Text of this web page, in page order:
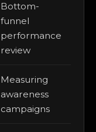
Bottom-
funnel
performance
review
Measuring
awareness
campaigns